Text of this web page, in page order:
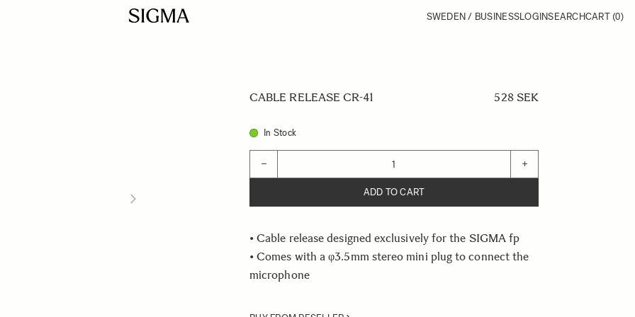
SWEDEN / BUSINESSLOGINSEARCHCART (0)
CABLE RELEASE CR-41 528 SEK
In Stock
− +
ADD TO CART
• Cable release designed exclusively for the SIGMA fp
• Comes with a φ3.5mm stereo mini plug to connect the
microphone